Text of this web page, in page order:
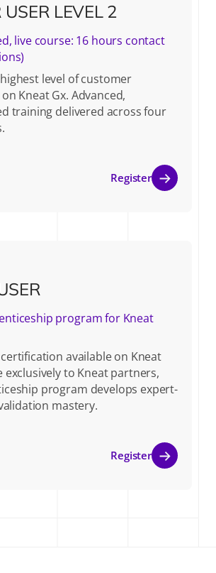
LEVEL 2
live course: 16 hours contact
level of customer
Kneat Gx. Advanced,
training delivered across four
Register
program for Kneat
available on Kneat
exclusively to Kneat partners,
program develops expert-
mastery.
Register